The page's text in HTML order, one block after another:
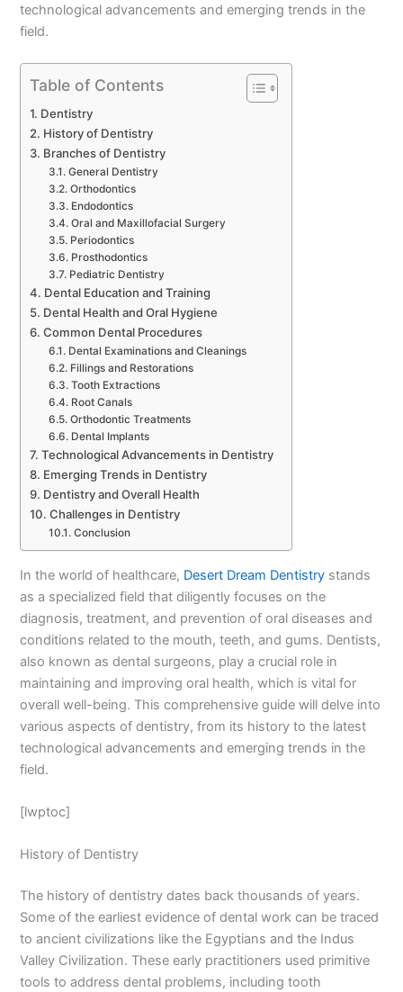
technological advancements and emerging trends in the
field.
Table of Contents
Dentistry
History of Dentistry
Branches of Dentistry
General Dentistry
Orthodontics
Endodontics
Oral and Maxillofacial Surgery
Periodontics
Prosthodontics
Pediatric Dentistry
Dental Education and Training
Dental Health and Oral Hygiene
Common Dental Procedures
Dental Examinations and Cleanings
Fillings and Restorations
Tooth Extractions
Root Canals
Orthodontic Treatments
Dental Implants
Technological Advancements in Dentistry
Emerging Trends in Dentistry
Dentistry and Overall Health
Challenges in Dentistry
Conclusion
In the world of healthcare, Desert Dream Dentistry stands
as a specialized field that diligently focuses on the
diagnosis, treatment, and prevention of oral diseases and
conditions related to the mouth, teeth, and gums. Dentists,
also known as dental surgeons, play a crucial role in
maintaining and improving oral health, which is vital for
overall well-being. This comprehensive guide will delve into
various aspects of dentistry, from its history to the latest
technological advancements and emerging trends in the
field.
[lwptoc]
History of Dentistry
The history of dentistry dates back thousands of years.
Some of the earliest evidence of dental work can be traced
to ancient civilizations like the Egyptians and the Indus
Valley Civilization. These early practitioners used primitive
tools to address dental problems, including tooth